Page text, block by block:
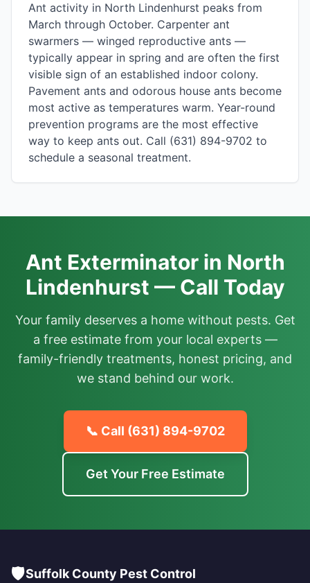
Ant activity in North Lindenhurst peaks from
March through October. Carpenter ant
swarmers — winged reproductive ants —
typically appear in spring and are often the first
visible sign of an established indoor colony.
Pavement ants and odorous house ants become
most active as temperatures warm. Year-round
prevention programs are the most effective
way to keep ants out. Call (631) 894-9702 to
schedule a seasonal treatment.
Ant Exterminator in North
Lindenhurst — Call Today
Your family deserves a home without pests. Get
a free estimate from your local experts —
family-friendly treatments, honest pricing, and
we stand behind our work.
📞 Call (631) 894-9702
Get Your Free Estimate
🛡️Suffolk County Pest Control